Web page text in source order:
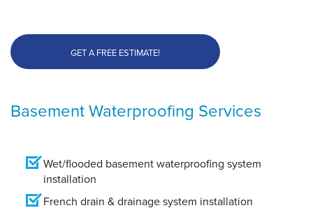
GET A FREE ESTIMATE!
Basement Waterproofing Services
Wet/flooded basement waterproofing system
installation
French drain & drainage system installation